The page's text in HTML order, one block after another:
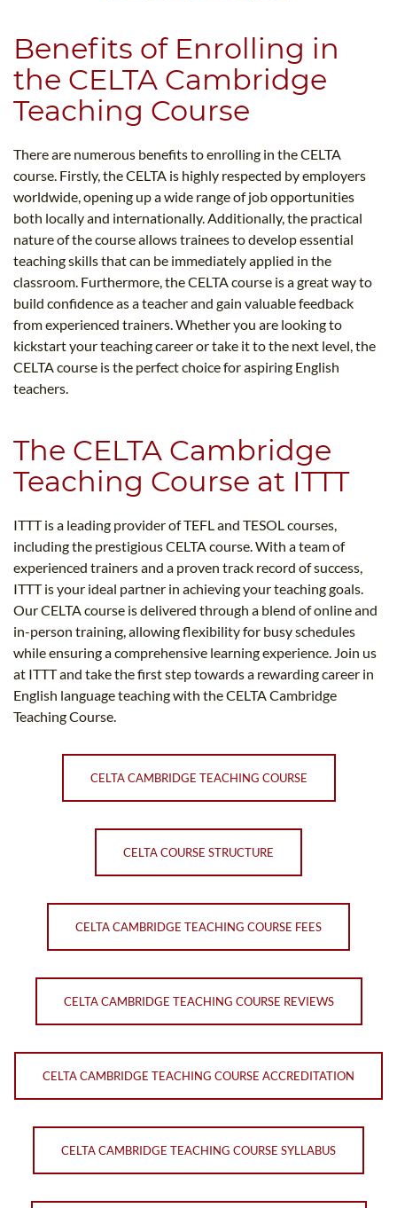
Benefits of Enrolling in
the CELTA Cambridge
Teaching Course
There are numerous benefits to enrolling in the CELTA
course. Firstly, the CELTA is highly respected by employers
worldwide, opening up a wide range of job opportunities
both locally and internationally. Additionally, the practical
nature of the course allows trainees to develop essential
teaching skills that can be immediately applied in the
classroom. Furthermore, the CELTA course is a great way to
build confidence as a teacher and gain valuable feedback
from experienced trainers. Whether you are looking to
kickstart your teaching career or take it to the next level, the
CELTA course is the perfect choice for aspiring English
teachers.
The CELTA Cambridge
Teaching Course at ITTT
ITTT is a leading provider of TEFL and TESOL courses,
including the prestigious CELTA course. With a team of
experienced trainers and a proven track record of success,
ITTT is your ideal partner in achieving your teaching goals.
Our CELTA course is delivered through a blend of online and
in-person training, allowing flexibility for busy schedules
while ensuring a comprehensive learning experience. Join us
at ITTT and take the first step towards a rewarding career in
English language teaching with the CELTA Cambridge
Teaching Course.
CELTA CAMBRIDGE TEACHING COURSE
CELTA COURSE STRUCTURE
CELTA CAMBRIDGE TEACHING COURSE FEES
CELTA CAMBRIDGE TEACHING COURSE REVIEWS
CELTA CAMBRIDGE TEACHING COURSE ACCREDITATION
CELTA CAMBRIDGE TEACHING COURSE SYLLABUS